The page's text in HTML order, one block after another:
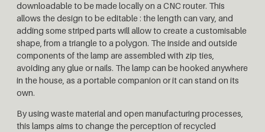
downloadable to be made locally on a CNC router. This
allows the design to be editable : the length can vary, and
adding some striped parts will allow to create a customisable
shape, from a triangle to a polygon. The inside and outside
components of the lamp are assembled with zip ties,
avoiding any glue or nails. The lamp can be hooked anywhere
in the house, as a portable companion or it can stand on its
own.
By using waste material and open manufacturing processes,
this lamps aims to change the perception of recycled